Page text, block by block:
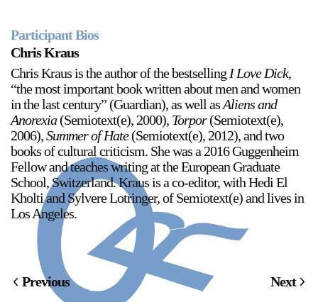
2024-2025 Public Art Fellows
Crawford, Salia Joseph, and Jade George
Until 30 November 2026
Upcoming
Event
a sliver is a seed: Light Up
Chinatown + Closing
Celebration
8 August
– 9 August 2026
Participant Bios
Chris Kraus
Chris Kraus is the author of the bestselling I Love Dick,
“the most important book written about men and women
in the last century” (Guardian), as well asAliens and
Anorexia(Semiotext(e), 2000), Torpor(Semiotext(e),
2006),Summer of Hate(Semiotext(e), 2012), and two
books of cultural criticism. She was a 2016 Guggenheim
Fellow and teaches writing at the European Graduate
School, Switzerland. Kraus is a co-editor, with Hedi El
Kholti and Sylvere Lotringer, of Semiotext(e) and lives in
Los Angeles.
Previous Next